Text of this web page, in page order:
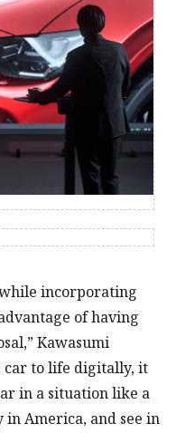
incorporating
of having
Kawasumi
car to life digitally, it
in a situation like a
America, and see in